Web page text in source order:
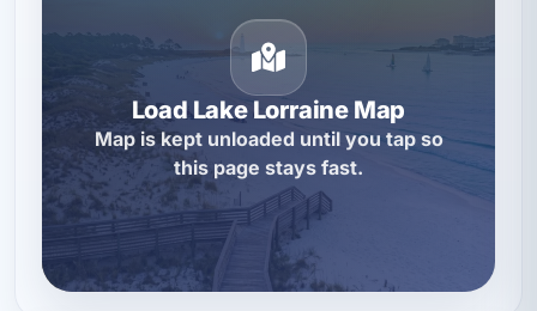
Load Lake Lorraine Map
Map is kept unloaded until you tap so
this page stays fast.